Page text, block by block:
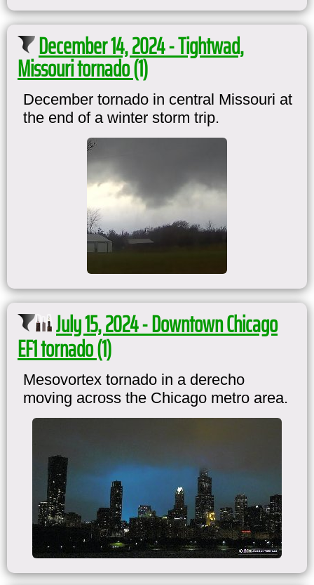
December 14, 2024 - Tightwad,
Missouri tornado (1)
December tornado in central Missouri at
the end of a winter storm trip.
July 15, 2024 - Downtown Chicago
EF1 tornado (1)
Mesovortex tornado in a derecho
moving across the Chicago metro area.